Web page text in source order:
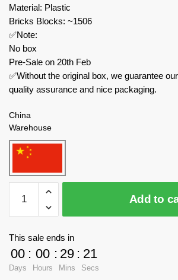
Material: Plastic
Bricks Blocks: ~1506
✅Note:
No box
Pre-Sale on 20th Feb
✅Without the original box, we guarantee
quality assurance and nice packaging.
China
Warehouse
Creator
Expert
T-
Rex
Add to
This sale ends in
00
Days
: 00
Hours
: 29
Mins
: 21
Secs